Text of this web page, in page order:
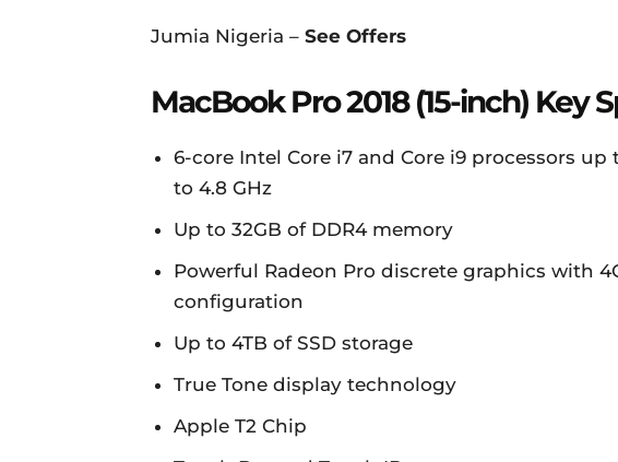
Jumia Nigeria – See Offers
MacBook Pro 2018 (15-inch) Key
6-core Intel Core i7 and Core i9 processors
to 4.8 GHz
Up to 32GB of DDR4 memory
Powerful Radeon Pro discrete graphics with
configuration
Up to 4TB of SSD storage
True Tone display technology
Apple T2 Chip